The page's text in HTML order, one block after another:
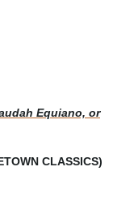
Equiano, or
CLASSICS)